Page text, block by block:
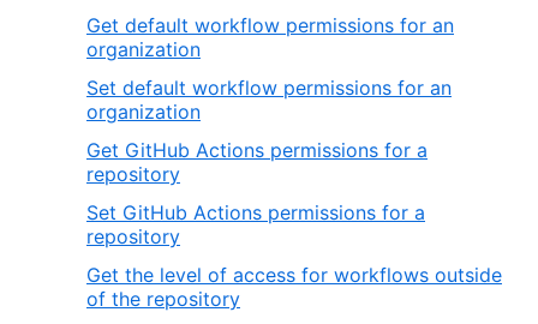
Get default workflow permissions for an
organization
Set default workflow permissions for an
organization
Get GitHub Actions permissions for a
repository
Set GitHub Actions permissions for a
repository
Get the level of access for workflows outside
of the repository